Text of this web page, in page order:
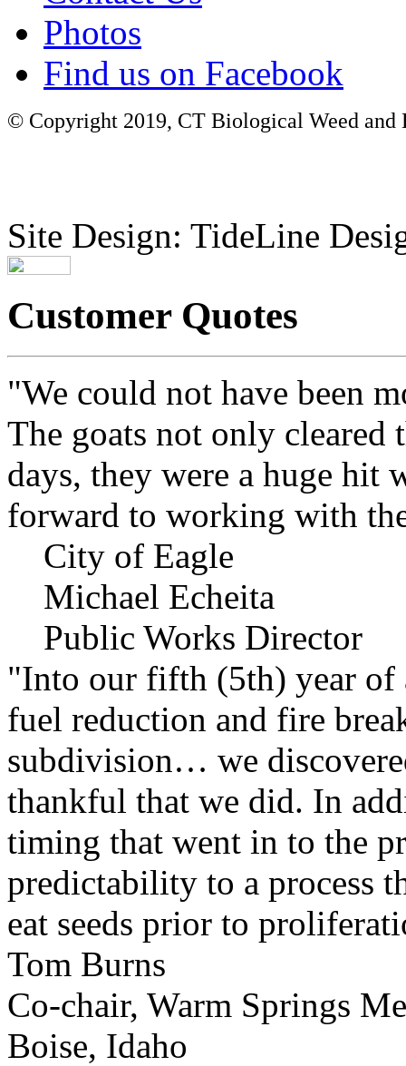
Photos
Find us on Facebook
© Copyright 2019, CT Biological Weed
Site Design: TideLine
Customer Quotes
"We could not have been
The goats not only cleared
days, they were a huge hit
forward to working with
City of Eagle
Michael Echeita
Public Works Director
"Into our fifth (5th) year of
fuel reduction and fire
subdivision… we
thankful that we did. In
timing that went in to the
predictability to a process
eat seeds prior to
Tom Burns
Co-chair, Warm Springs
Boise, Idaho